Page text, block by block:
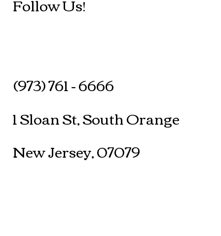
(973) 761 - 6666
1 Sloan St, South Orange
New Jersey, 07079